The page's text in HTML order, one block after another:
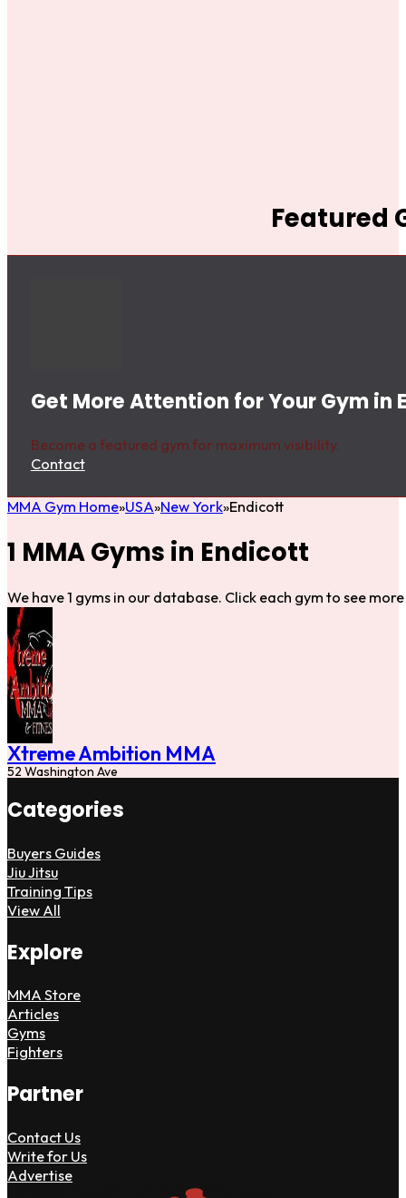
Featured
Get More Attention for Your Gym in
Become a featured gym for maximum visibility.
Contact
MMA Gym Home USA New York Endicott
1 MMA Gyms in Endicott
We have 1 gyms in our database. Click each gym to see
Xtreme Ambition MMA
52 Washington Ave
Categories
Buyers Guides
Jiu Jitsu
Training Tips
View All
Explore
MMA Store
Articles
Gyms
Fighters
Partner
Contact Us
Write for Us
Advertise